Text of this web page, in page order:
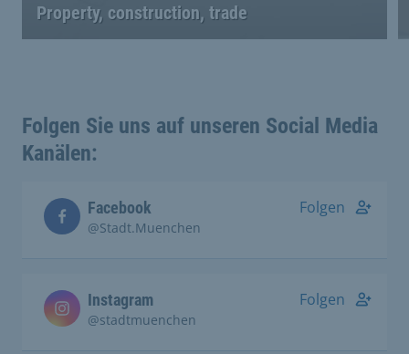
Property, construction, trade
Folgen Sie uns auf unseren Social Media
Kanälen:
Facebook
@Stadt.Muenchen
Folgen
Instagram
@stadtmuenchen
Folgen